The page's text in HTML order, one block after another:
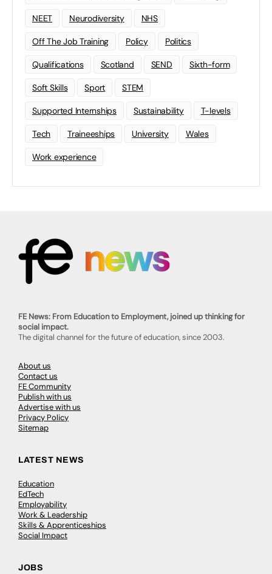
NEET Neurodiversity NHS
Off The Job Training Policy Politics
Qualifications Scotland SEND Sixth-form
Soft Skills Sport STEM
Supported Internships Sustainability T-levels
Tech Traineeships University Wales
Work experience
FE News: From Education to Employment, joined up thinking for
social impact.
The digital channel for the future of education, since 2003.
About us
Contact us
FE Community
Publish with us
Advertise with us
Privacy Policy
Sitemap
LATEST NEWS
Education
EdTech
Employability
Work & Leadership
Skills & Apprenticeships
Social Impact
JOBS